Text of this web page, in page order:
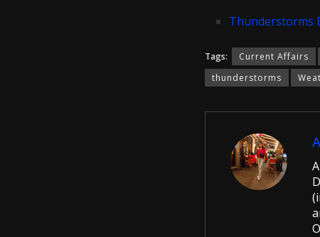
Thunderstorms
Tags: Current Affairs
thunderstorms